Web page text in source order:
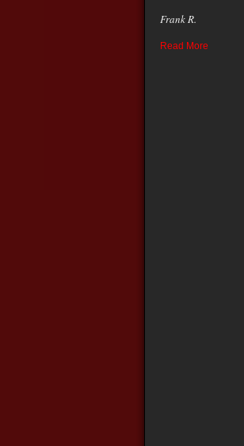
Frank R.
Read More